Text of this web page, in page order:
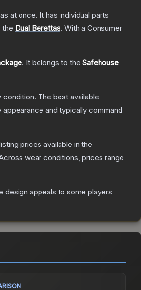
at once. It has individual parts
the Dual Berettas. With a Consumer
. It belongs to the Safehouse
The best available
and typically command
prices available in the
wear conditions, prices range
design appeals to some players